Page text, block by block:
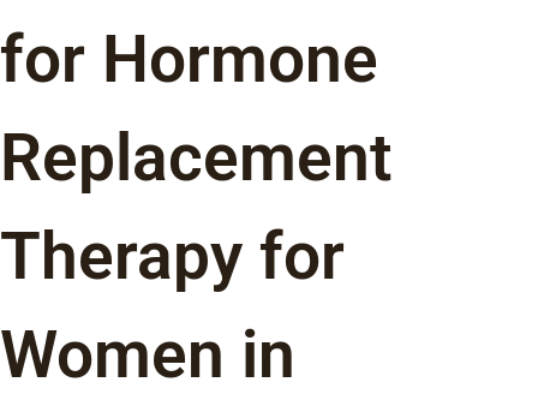
for Hormone
Replacement
Therapy for
Women in